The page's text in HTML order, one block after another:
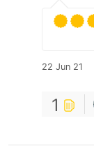
22 Jun 21
1